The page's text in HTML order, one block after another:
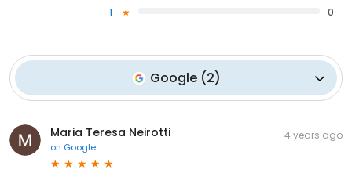
1
0
Google (2)
Maria Teresa Neirotti
on Google
4 years ago